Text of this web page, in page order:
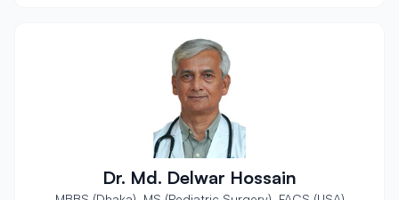
Dr. Md. Delwar Hossain